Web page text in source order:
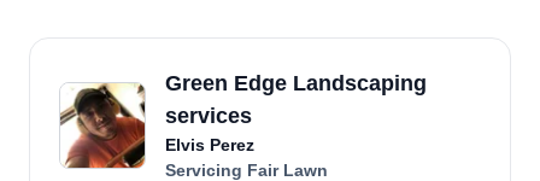
Green Edge Landscaping
services
Elvis Perez
Servicing Fair Lawn